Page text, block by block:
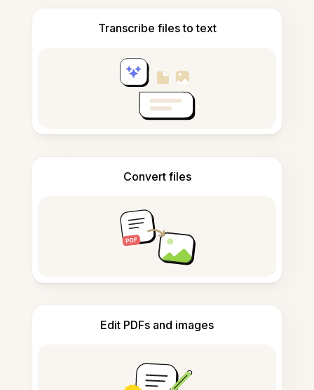
Transcribe files to text
Convert files
Edit PDFs and images